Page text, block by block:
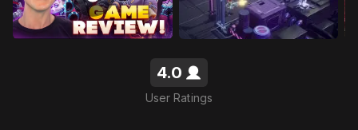
User Ratings
4.0